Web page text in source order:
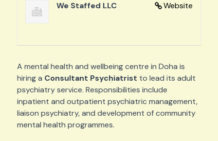
Website
We Staffed LLC
A mental health and wellbeing centre in Doha is
hiring a Consultant Psychiatrist to lead its adult
psychiatry service. Responsibilities include
inpatient and outpatient psychiatric management,
liaison psychiatry, and development of community
mental health programmes.